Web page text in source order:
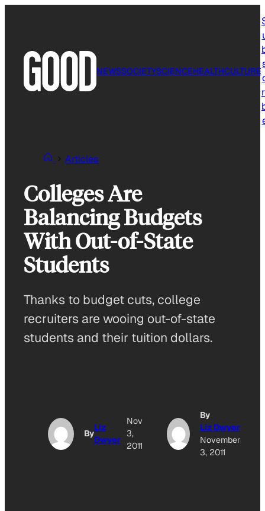
NEWSSOCIETYSCIENCEHEALTHCULTURE
Articles
Colleges Are
Balancing Budgets
With Out-of-State
Students
Thanks to budget cuts, college
recruiters are wooing out-of-state
students and their tuition dollars.
By
Liz
Dwyer
Nov
3,
2011
By
Liz Dwyer
November
3, 2011